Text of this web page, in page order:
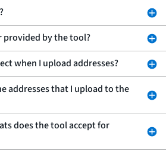
provided by the tool?
when I upload addresses?
addresses that I upload to the
does the tool accept for